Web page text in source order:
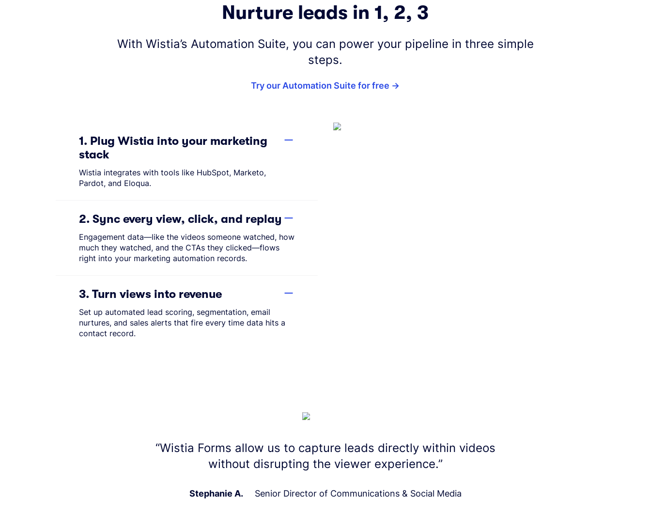
Nurture leads in 1, 2, 3
With Wistia’s Automation Suite, you can power your pipeline in three simple
steps.
Try our Automation Suite for free
1. Plug Wistia into your marketing
stack
Wistia integrates with tools like HubSpot, Marketo,
Pardot, and Eloqua.
2. Sync every view, click, and replay
Engagement data—like the videos someone watched, how
much they watched, and the CTAs they clicked—flows
right into your marketing automation records.
3. Turn views into revenue
Set up automated lead scoring, segmentation, email
nurtures, and sales alerts that fire every time data hits a
contact record.
“Wistia Forms allow us to capture leads directly within videos
without disrupting the viewer experience.”
Stephanie A. Senior Director of Communications & Social Media